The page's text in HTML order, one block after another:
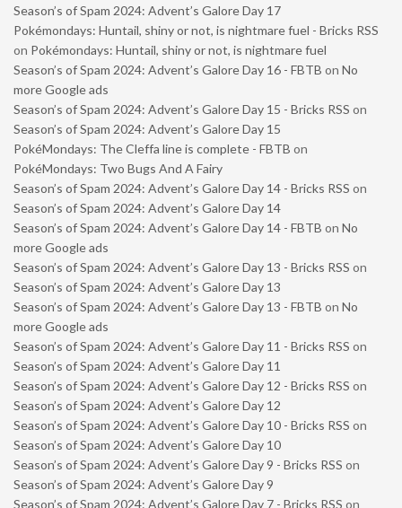
Season’s of Spam 2024: Advent’s Galore Day 17
Pokémondays: Huntail, shiny or not, is nightmare fuel - Bricks RSS
on Pokémondays: Huntail, shiny or not, is nightmare fuel
Season’s of Spam 2024: Advent’s Galore Day 16 - FBTB on No
more Google ads
Season’s of Spam 2024: Advent’s Galore Day 15 - Bricks RSS on
Season’s of Spam 2024: Advent’s Galore Day 15
PokéMondays: The Cleffa line is complete - FBTB on
PokéMondays: Two Bugs And A Fairy
Season’s of Spam 2024: Advent’s Galore Day 14 - Bricks RSS on
Season’s of Spam 2024: Advent’s Galore Day 14
Season’s of Spam 2024: Advent’s Galore Day 14 - FBTB on No
more Google ads
Season’s of Spam 2024: Advent’s Galore Day 13 - Bricks RSS on
Season’s of Spam 2024: Advent’s Galore Day 13
Season’s of Spam 2024: Advent’s Galore Day 13 - FBTB on No
more Google ads
Season’s of Spam 2024: Advent’s Galore Day 11 - Bricks RSS on
Season’s of Spam 2024: Advent’s Galore Day 11
Season’s of Spam 2024: Advent’s Galore Day 12 - Bricks RSS on
Season’s of Spam 2024: Advent’s Galore Day 12
Season’s of Spam 2024: Advent’s Galore Day 10 - Bricks RSS on
Season’s of Spam 2024: Advent’s Galore Day 10
Season’s of Spam 2024: Advent’s Galore Day 9 - Bricks RSS on
Season’s of Spam 2024: Advent’s Galore Day 9
Season’s of Spam 2024: Advent’s Galore Day 7 - Bricks RSS on